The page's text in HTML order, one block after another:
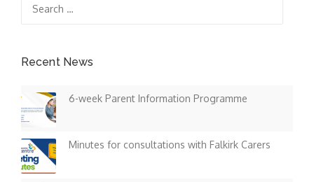
for:
Recent News
6-week Parent Information Programme
Minutes for consultations with Falkirk Carers